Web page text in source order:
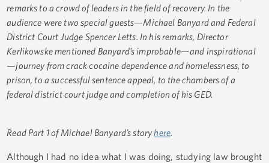
remarks to a crowd of leaders in the field of recovery. In the
audience were two special guests—Michael Banyard and Federal
District Court Judge Spencer Letts. In his remarks, Director
Kerlikowske mentioned Banyard’s improbable—and inspirational
—journey from crack cocaine dependence and homelessness, to
prison, to a successful sentence appeal, to the chambers of a
federal district court judge and completion of his GED.
Read Part 1 of Michael Banyard’s storyhere.
Although I had no idea what I was doing, studying law brought